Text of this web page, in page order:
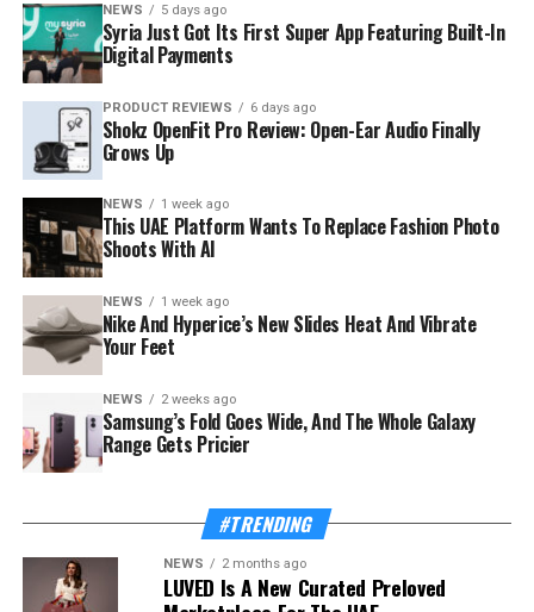
The launch rides on a sharp rebound for the troubled
country. Syria’s tourism sector recorded 3.52 million
visitor arrivals in the first half of 2026, a 111 percent
increase over the 1.67 million during the same period in
2025 — a mix of returning expatriates, regional visitors,
and international tourists.
This UAE Platform Wants To Replace
Fashion Photo Shoots With AI
The Ministry of Tourism, which supported and
NEWS 5 days ago
Syria Just Got Its First Super App Featuring Built-In
Digital Payments
PRODUCT REVIEWS 6 days ago
Shokz OpenFit Pro Review: Open-Ear Audio Finally
Grows Up
NEWS 1 week ago
This UAE Platform Wants To Replace Fashion Photo
Shoots With AI
NEWS 1 week ago
Nike And Hyperice’s New Slides Heat And Vibrate
Your Feet
NEWS 2 weeks ago
Samsung’s Fold Goes Wide, And The Whole Galaxy
Range Gets Pricier
#TRENDING
NEWS 2 months ago
LUVED Is A New Curated Preloved